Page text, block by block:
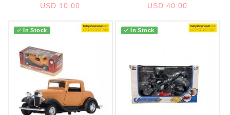
USD 10.00
USD 40.00
In Stock In Stock